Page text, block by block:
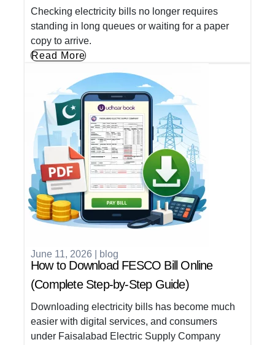
Checking electricity bills no longer requires
standing in long queues or waiting for a paper
copy to arrive.
Read More
June 11, 2026 blog
How to Download FESCO Bill Online
(Complete Step-by-Step Guide)
Downloading electricity bills has become much
easier with digital services, and consumers
under Faisalabad Electric Supply Company